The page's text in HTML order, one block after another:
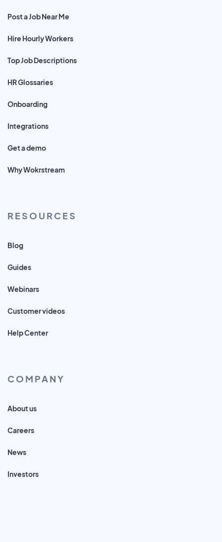
Post a Job Near Me
Hire Hourly Workers
Top Job Descriptions
HR Glossaries
Onboarding
Integrations
Get a demo
Why Wokrstream
RESOURCES
Blog
Guides
Webinars
Customer videos
Help Center
COMPANY
About us
Careers
News
Investors